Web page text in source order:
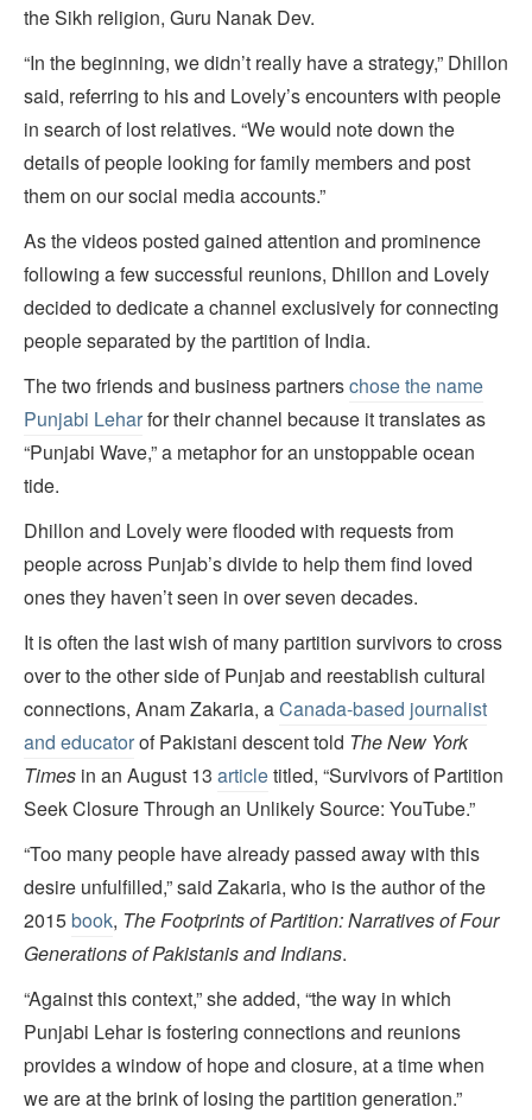
the Sikh religion, Guru Nanak Dev.
“In the beginning, we didn’t really have a strategy,” Dhillon
said, referring to his and Lovely’s encounters with people
in search of lost relatives. “We would note down the
details of people looking for family members and post
them on our social media accounts.”
As the videos posted gained attention and prominence
following a few successful reunions, Dhillon and Lovely
decided to dedicate a channel exclusively for connecting
people separated by the partition of India.
The two friends and business partnerschose the name
Punjabi Leharfor their channel because it translates as
“Punjabi Wave,” a metaphor for an unstoppable ocean
tide.
Dhillon and Lovely were flooded with requests from
people across Punjab’s divide to help them find loved
ones they haven’t seen in over seven decades.
It is often the last wish of many partition survivors to cross
over to the other side of Punjab and reestablish cultural
connections, Anam Zakaria, aCanada-based journalist
and educatorof Pakistani descent told The New York
Times in an August 13 articletitled, “Survivors of Partition
Seek Closure Through an Unlikely Source: YouTube.”
“Too many people have already passed away with this
desire unfulfilled,” said Zakaria, who is the author of the
2015book, The Footprints of Partition: Narratives of Four
Generations of Pakistanis and Indians.
“Against this context,” she added, “the way in which
Punjabi Lehar is fostering connections and reunions
provides a window of hope and closure, at a time when
we are at the brink of losing the partition generation.”